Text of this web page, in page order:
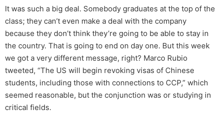
It was such a big deal. Somebody graduates at the top of the
class; they can’t even make a deal with the company
because they don’t think they’re going to be able to stay in
the country. That is going to end on day one. But this week
we got a very different message, right? Marco Rubio
tweeted, “The US will begin revoking visas of Chinese
students, including those with connections to CCP,” which
seemed reasonable, but the conjunction was or studying in
critical fields.